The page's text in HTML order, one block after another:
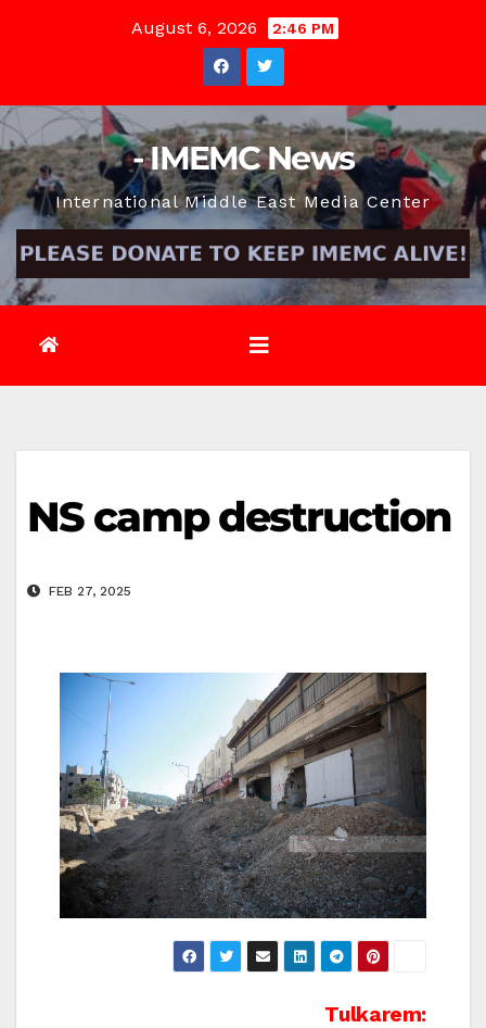
August 6, 2026 2:46 PM
- IMEMC News
International Middle East Media Center
NS camp destruction
FEB 27, 2025
Tulkarem: